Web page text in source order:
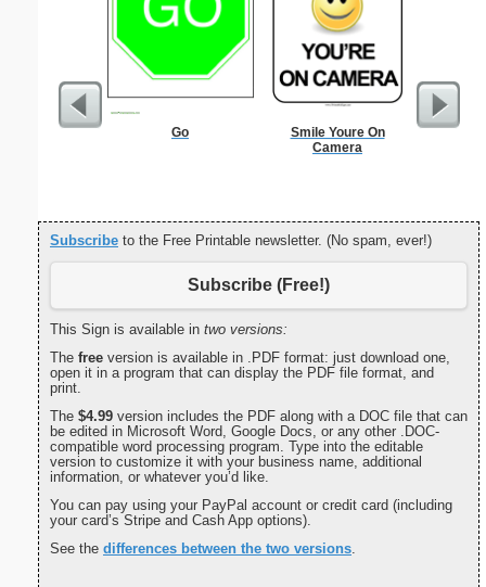
Go
Smile Youre On
Camera
Dogs
Subscribe to the Free Printable newsletter. (No spam, ever!)
Subscribe (Free!)
This Sign is available in two versions:
The free version is available in .PDF format: just download one,
open it in a program that can display the PDF file format, and
print.
The $4.99 version includes the PDF along with a DOC file that can
be edited in Microsoft Word, Google Docs, or any other .DOC-
compatible word processing program. Type into the editable
version to customize it with your business name, additional
information, or whatever you’d like.
You can pay using your PayPal account or credit card (including
your card’s Stripe and Cash App options).
See the differences between the two versions.